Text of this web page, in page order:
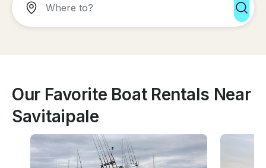
Our Favorite Boat Rentals Near
Savitaipale